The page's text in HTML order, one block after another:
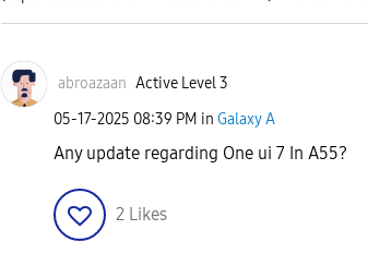
abroazaan Active Level 3
‎05-17-2025 08:39 PM in Galaxy A
Any update regarding One ui 7 In A55?
2 Likes